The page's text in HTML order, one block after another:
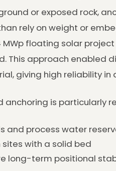
or exposed rock,
rely on weight or
floating solar
This approach enabled
giving high reliability in
anchoring is particularly
and process water
with a solid bed
long-term positional